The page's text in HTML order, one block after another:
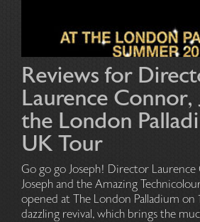
Reviews for
Laurence Connor,
the London
UK Tour
Go go go Joseph! Director Laurence
Joseph and the Amazing
opened at The London Palladium on
dazzling revival, which brings the